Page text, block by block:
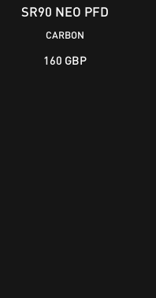
SR90 NEO PFD
CARBON
160 GBP